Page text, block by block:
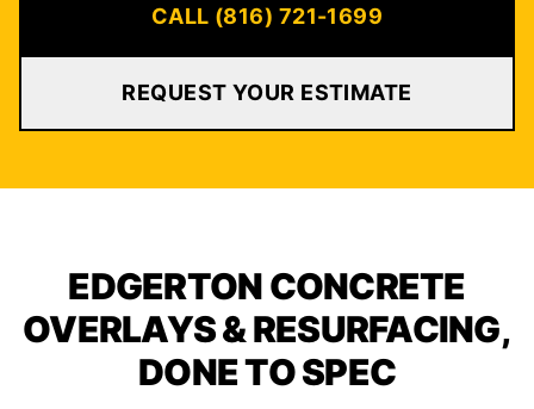
CALL (816) 721-1699
REQUEST YOUR ESTIMATE
EDGERTON CONCRETE
OVERLAYS & RESURFACING,
DONE TO SPEC